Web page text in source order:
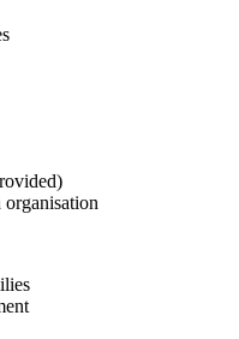
organisation